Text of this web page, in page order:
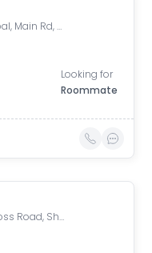
TRP Mall Bopal, Main Rd, Central Bopal, Bopal, Ahmedabad, Gujarat, India
Looking for
Roommate
Shyamal Cross Road, Shyamal, Ahmedabad, Gujarat, India